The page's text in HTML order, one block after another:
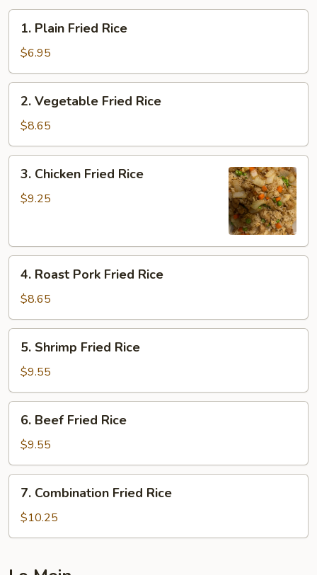
1.
Plain
Fried
Rice
1. Plain Fried Rice
$6.95
2.
Vegetable
Fried
Rice
2. Vegetable Fried Rice
$8.65
3.
Chicken
Fried
3. Chicken Fried Rice
$9.25
4.
Roast
Pork
Fried
Rice
4. Roast Pork Fried Rice
$8.65
5.
Shrimp
Fried
Rice
5. Shrimp Fried Rice
$9.55
6.
Beef
Fried
Rice
6. Beef Fried Rice
$9.55
7.
Combination
Fried
Rice
7. Combination Fried Rice
$10.25